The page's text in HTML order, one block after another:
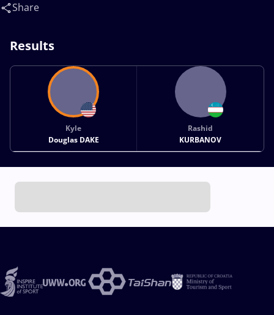
Share
Results
Kyle
Douglas DAKE
Rashid
KURBANOV